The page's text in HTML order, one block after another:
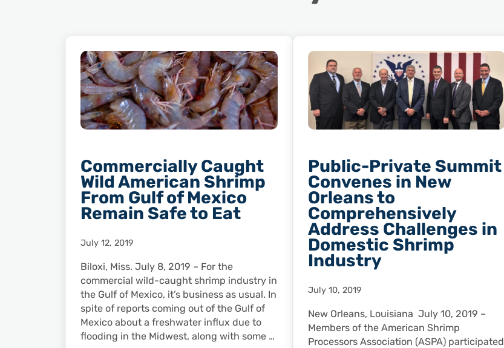
Commercially Caught
Wild American Shrimp
From Gulf of Mexico
Remain Safe to Eat
July 12, 2019
Biloxi, Miss. July 8, 2019 – For the
commercial wild-caught shrimp industry in
the Gulf of Mexico, it’s business as usual. In
spite of reports coming out of the Gulf of
Mexico about a freshwater influx due to
flooding in the Midwest, along with some …
Public-Private Summit
Convenes in New
Orleans to
Comprehensively
Address Challenges in
Domestic Shrimp
Industry
July 10, 2019
New Orleans, Louisiana July 10, 2019 –
Members of the American Shrimp
Processors Association (ASPA) participated